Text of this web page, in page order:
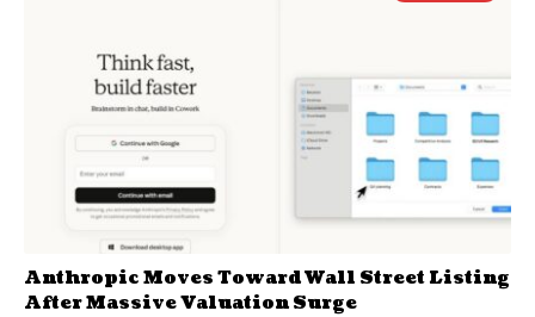
Anthropic Moves Toward Wall Street Listing
After Massive Valuation Surge